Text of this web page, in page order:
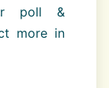
poll &
more in